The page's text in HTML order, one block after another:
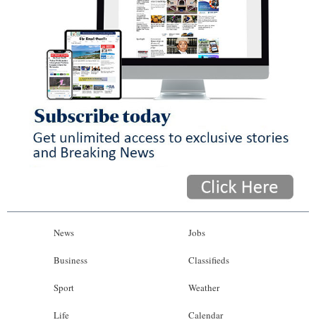
News
Business
Sport
Life
Jobs
Classifieds
Weather
Calendar